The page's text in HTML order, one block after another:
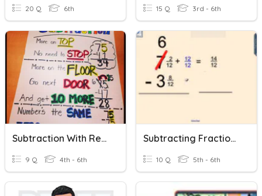
20 Q 6th 15 Q 3rd - 6th
Subtraction With Regrouping
9 Q 4th - 6th
Subtracting Fractions With Borrowing
10 Q 5th - 6th